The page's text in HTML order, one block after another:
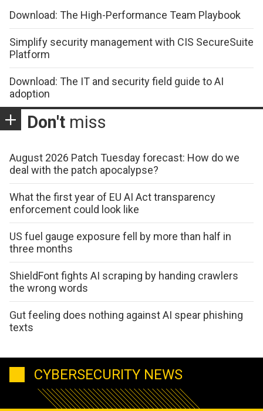
Download: The High-Performance Team Playbook
Simplify security management with CIS SecureSuite
Platform
Download: The IT and security field guide to AI
adoption
Don't miss
August 2026 Patch Tuesday forecast: How do we
deal with the patch apocalypse?
What the first year of EU AI Act transparency
enforcement could look like
US fuel gauge exposure fell by more than half in
three months
ShieldFont fights AI scraping by handing crawlers
the wrong words
Gut feeling does nothing against AI spear phishing
texts
CYBERSECURITY NEWS